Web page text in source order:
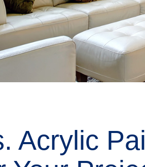
Acrylic